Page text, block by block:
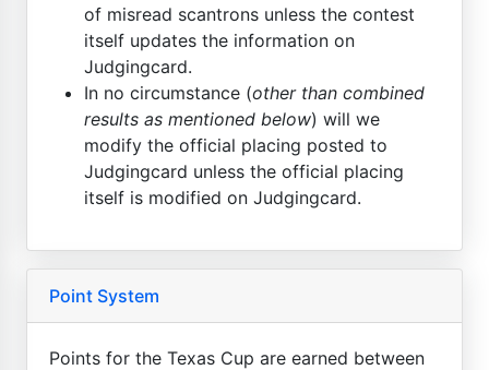
of misread scantrons unless the contest
itself updates the information on
Judgingcard.
In no circumstance (other than combined
results as mentioned below) will we
modify the official placing posted to
Judgingcard unless the official placing
itself is modified on Judgingcard.
Point System
Points for the Texas Cup are earned between